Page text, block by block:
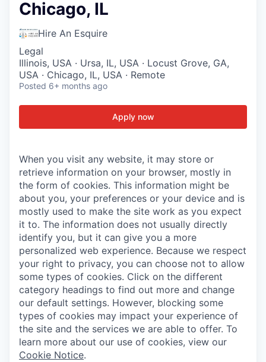
Chicago, IL
Hire An Esquire
Legal
Illinois, USA · Ursa, IL, USA · Locust Grove, GA,
USA · Chicago, IL, USA · Remote
Posted 6+ months ago
Apply now
When you visit any website, it may store or
retrieve information on your browser, mostly in
the form of cookies. This information might be
about you, your preferences or your device and is
mostly used to make the site work as you expect
it to. The information does not usually directly
identify you, but it can give you a more
personalized web experience. Because we respect
your right to privacy, you can choose not to allow
some types of cookies. Click on the different
category headings to find out more and change
our default settings. However, blocking some
types of cookies may impact your experience of
the site and the services we are able to offer. To
learn more about our use of cookies, view our
Cookie Notice.